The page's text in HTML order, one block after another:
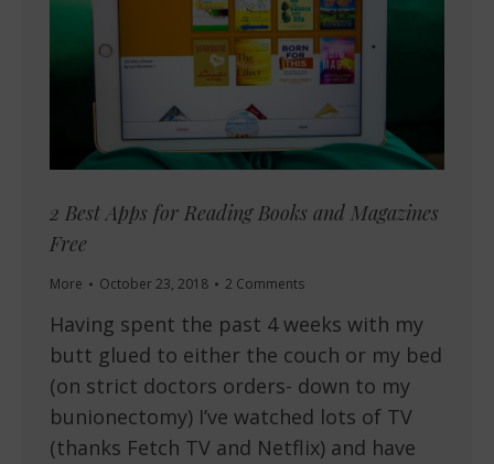
2 Best Apps for Reading Books and Magazines
Free
More October 23, 2018 2 Comments
Having spent the past 4 weeks with my
butt glued to either the couch or my bed
(on strict doctors orders- down to my
bunionectomy) I’ve watched lots of TV
(thanks Fetch TV and Netflix) and have